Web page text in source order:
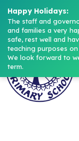
Happy Holidays:
The staff and
and families a very
safe, rest well and
teaching purposes on
We look forward to
term.